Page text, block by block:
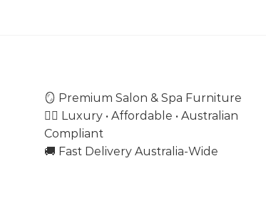
🪞 Premium Salon & Spa Furniture
💇‍♀️ Luxury • Affordable • Australian
Compliant
🚚 Fast Delivery Australia-Wide